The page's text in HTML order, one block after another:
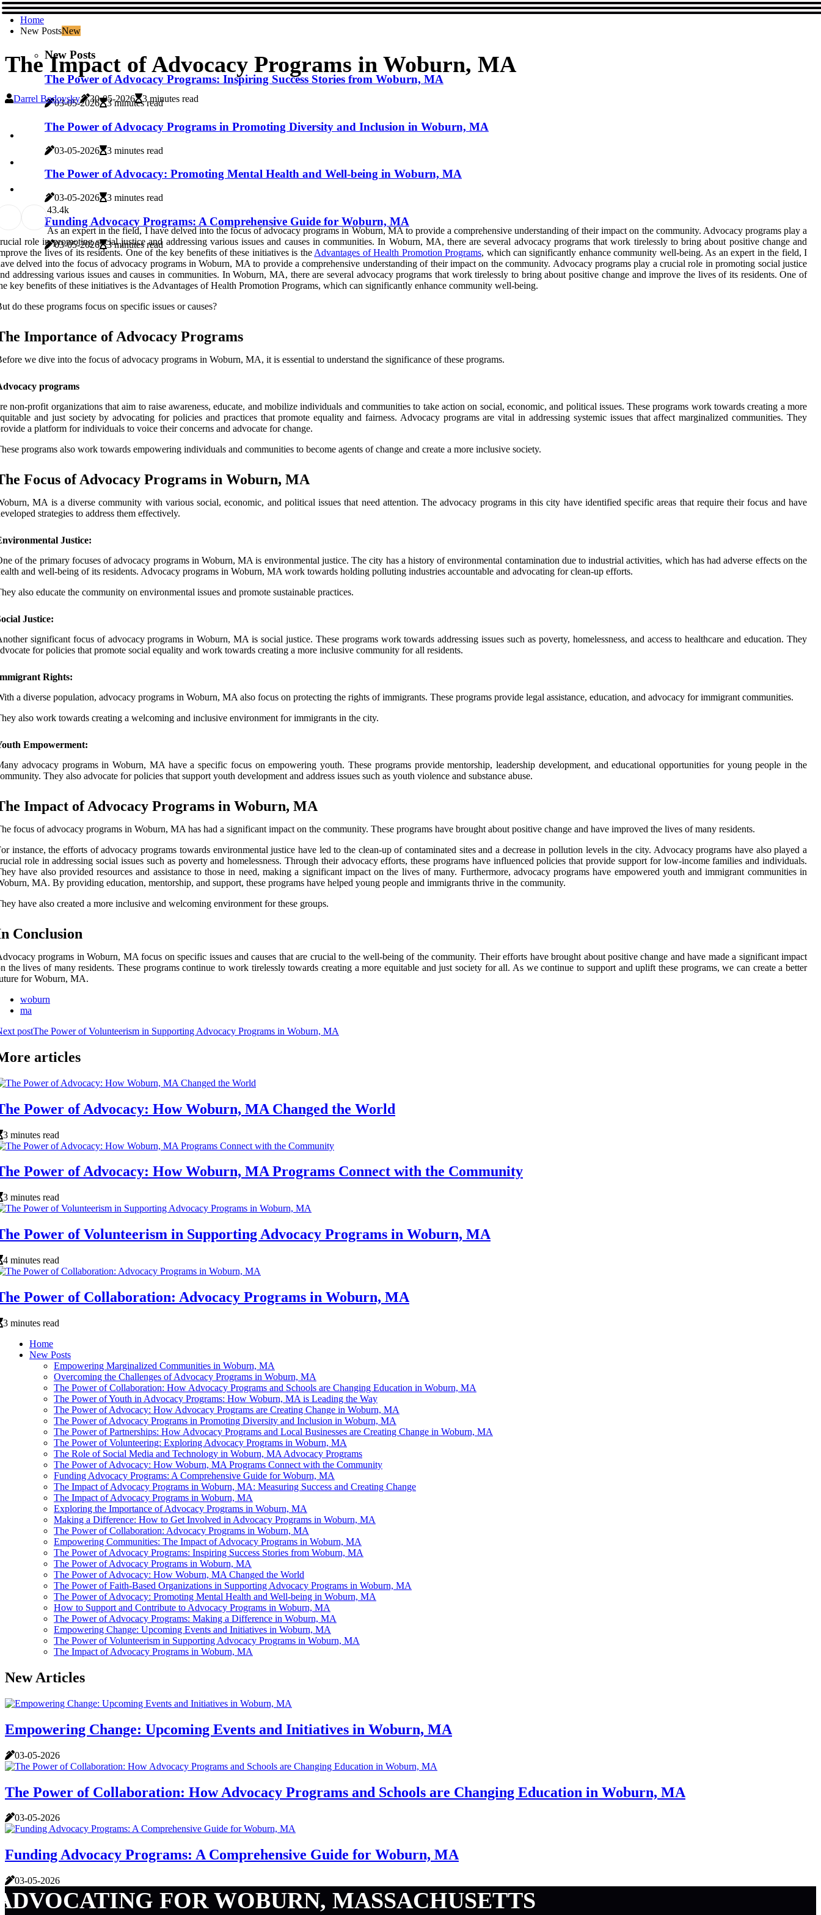
Home
New PostsNew
New Posts
The Power of Advocacy Programs: Inspiring Success Stories from Woburn, MA
03-05-2026 3 minutes read
The Power of Advocacy Programs in Promoting Diversity and Inclusion in Woburn, MA
03-05-2026 3 minutes read
The Power of Advocacy: Promoting Mental Health and Well-being in Woburn, MA
03-05-2026 3 minutes read
Funding Advocacy Programs: A Comprehensive Guide for Woburn, MA
03-05-2026 3 minutes read
The Impact of Advocacy Programs in Woburn, MA
Darrel Bodovsky 30-05-2026 3 minutes read
43.4k
As an expert in the field, I have delved into the focus of advocacy programs in Woburn, MA to provide a comprehensive understanding of their impact on the community. Advocacy programs play a
role in promoting social justice and addressing various issues and causes in communities. In Woburn, MA, there are several advocacy programs that work tirelessly to bring about positive change and
the lives of its residents. One of the key benefits of these initiatives is the Advantages of Health Promotion Programs, which can significantly enhance community well-being. As an expert in the field, I
delved into the focus of advocacy programs in Woburn, MA to provide a comprehensive understanding of their impact on the community. Advocacy programs play a crucial role in promoting social justice
addressing various issues and causes in communities. In Woburn, MA, there are several advocacy programs that work tirelessly to bring about positive change and improve the lives of its residents. One of
key benefits of these initiatives is the Advantages of Health Promotion Programs, which can significantly enhance community well-being.
do these programs focus on specific issues or causes?
Importance of Advocacy Programs
we dive into the focus of advocacy programs in Woburn, MA, it is essential to understand the significance of these programs.
programs
non-profit organizations that aim to raise awareness, educate, and mobilize individuals and communities to take action on social, economic, and political issues. These programs work towards creating a more
and just society by advocating for policies and practices that promote equality and fairness. Advocacy programs are vital in addressing systemic issues that affect marginalized communities. They
a platform for individuals to voice their concerns and advocate for change.
programs also work towards empowering individuals and communities to become agents of change and create a more inclusive society.
Focus of Advocacy Programs in Woburn, MA
MA is a diverse community with various social, economic, and political issues that need attention. The advocacy programs in this city have identified specific areas that require their focus and have
strategies to address them effectively.
Justice:
of the primary focuses of advocacy programs in Woburn, MA is environmental justice. The city has a history of environmental contamination due to industrial activities, which has had adverse effects on the
and well-being of its residents. Advocacy programs in Woburn, MA work towards holding polluting industries accountable and advocating for clean-up efforts.
also educate the community on environmental issues and promote sustainable practices.
Justice:
significant focus of advocacy programs in Woburn, MA is social justice. These programs work towards addressing issues such as poverty, homelessness, and access to healthcare and education. They
for policies that promote social equality and work towards creating a more inclusive community for all residents.
Rights:
a diverse population, advocacy programs in Woburn, MA also focus on protecting the rights of immigrants. These programs provide legal assistance, education, and advocacy for immigrant communities.
also work towards creating a welcoming and inclusive environment for immigrants in the city.
Empowerment:
advocacy programs in Woburn, MA have a specific focus on empowering youth. These programs provide mentorship, leadership development, and educational opportunities for young people in the
They also advocate for policies that support youth development and address issues such as youth violence and substance abuse.
Impact of Advocacy Programs in Woburn, MA
focus of advocacy programs in Woburn, MA has had a significant impact on the community. These programs have brought about positive change and have improved the lives of many residents.
instance, the efforts of advocacy programs towards environmental justice have led to the clean-up of contaminated sites and a decrease in pollution levels in the city. Advocacy programs have also played a
role in addressing social issues such as poverty and homelessness. Through their advocacy efforts, these programs have influenced policies that provide support for low-income families and individuals.
have also provided resources and assistance to those in need, making a significant impact on the lives of many. Furthermore, advocacy programs have empowered youth and immigrant communities in
MA. By providing education, mentorship, and support, these programs have helped young people and immigrants thrive in the community.
have also created a more inclusive and welcoming environment for these groups.
Conclusion
programs in Woburn, MA focus on specific issues and causes that are crucial to the well-being of the community. Their efforts have brought about positive change and have made a significant impact
the lives of many residents. These programs continue to work tirelessly towards creating a more equitable and just society for all. As we continue to support and uplift these programs, we can create a better
for Woburn, MA.
woburn
ma
postThe Power of Volunteerism in Supporting Advocacy Programs in Woburn, MA
articles
Power of Advocacy: How Woburn, MA Changed the World
3 minutes read
Power of Advocacy: How Woburn, MA Programs Connect with the Community
3 minutes read
Power of Volunteerism in Supporting Advocacy Programs in Woburn, MA
4 minutes read
Power of Collaboration: Advocacy Programs in Woburn, MA
3 minutes read
Home
New Posts
Empowering Marginalized Communities in Woburn, MA
Overcoming the Challenges of Advocacy Programs in Woburn, MA
The Power of Collaboration: How Advocacy Programs and Schools are Changing Education in Woburn, MA
The Power of Youth in Advocacy Programs: How Woburn, MA is Leading the Way
The Power of Advocacy: How Advocacy Programs are Creating Change in Woburn, MA
The Power of Advocacy Programs in Promoting Diversity and Inclusion in Woburn, MA
The Power of Partnerships: How Advocacy Programs and Local Businesses are Creating Change in Woburn, MA
The Power of Volunteering: Exploring Advocacy Programs in Woburn, MA
The Role of Social Media and Technology in Woburn, MA Advocacy Programs
The Power of Advocacy: How Woburn, MA Programs Connect with the Community
Funding Advocacy Programs: A Comprehensive Guide for Woburn, MA
The Impact of Advocacy Programs in Woburn, MA: Measuring Success and Creating Change
The Impact of Advocacy Programs in Woburn, MA
Exploring the Importance of Advocacy Programs in Woburn, MA
Making a Difference: How to Get Involved in Advocacy Programs in Woburn, MA
The Power of Collaboration: Advocacy Programs in Woburn, MA
Empowering Communities: The Impact of Advocacy Programs in Woburn, MA
The Power of Advocacy Programs: Inspiring Success Stories from Woburn, MA
The Power of Advocacy Programs in Woburn, MA
The Power of Advocacy: How Woburn, MA Changed the World
The Power of Faith-Based Organizations in Supporting Advocacy Programs in Woburn, MA
The Power of Advocacy: Promoting Mental Health and Well-being in Woburn, MA
How to Support and Contribute to Advocacy Programs in Woburn, MA
The Power of Advocacy Programs: Making a Difference in Woburn, MA
Empowering Change: Upcoming Events and Initiatives in Woburn, MA
The Power of Volunteerism in Supporting Advocacy Programs in Woburn, MA
The Impact of Advocacy Programs in Woburn, MA
New Articles
Empowering Change: Upcoming Events and Initiatives in Woburn, MA
03-05-2026
The Power of Collaboration: How Advocacy Programs and Schools are Changing Education in Woburn, MA
03-05-2026
Funding Advocacy Programs: A Comprehensive Guide for Woburn, MA
03-05-2026
FOR WOBURN, MASSACHUSETTS